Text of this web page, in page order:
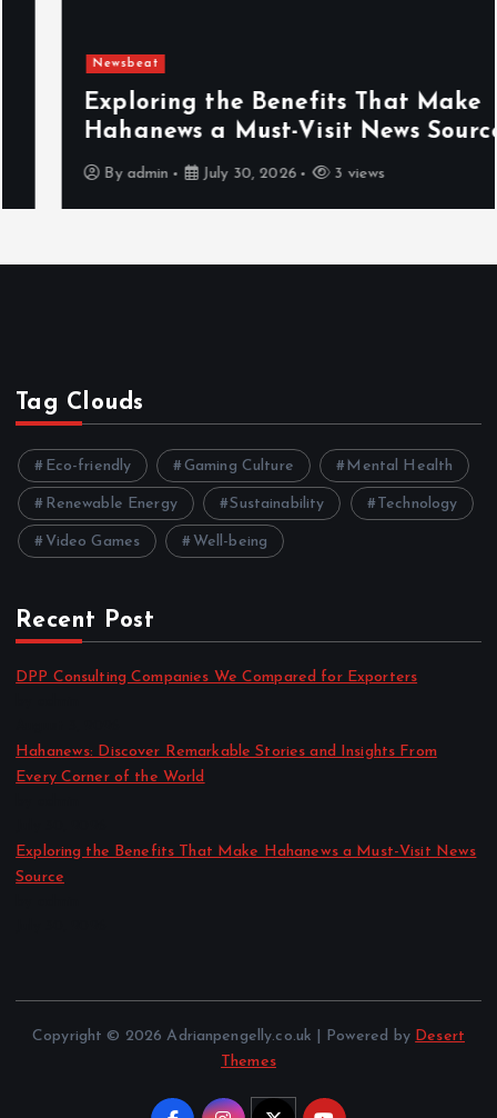
Newsbeat
Exploring the Benefits That Make
Hahanews a Must-Visit News Source
admin July 30, 2026 3 views
Tag Clouds
Eco-friendly Gaming Culture Mental Health
Renewable Energy Sustainability Technology
Video Games Well-being
Recent Post
DPP Consulting Companies We Compared for Exporters
Hahanews: Discover Remarkable Stories and Insights From
Every Corner of the World
Exploring the Benefits That Make Hahanews a Must-Visit News
Source
Copyright © 2026 Adrianpengelly.co.uk | Powered by Desert
Themes